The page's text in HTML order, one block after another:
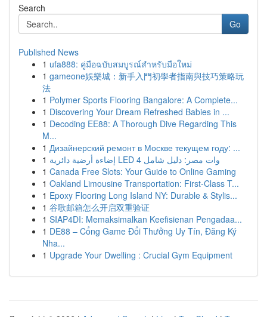
Search
Go
Published News
1 ufa888: คู่มือฉบับสมบูรณ์สำหรับมือใหม่
1 gameone娛樂城：新手入門初學者指南與技巧策略玩
法
1 Polymer Sports Flooring Bangalore: A Complete...
1 Discovering Your Dream Refreshed Babies in ...
1 Decoding EE88: A Thorough Dive Regarding This
M...
1 Дизайнерский ремонт в Москве текущем году: ...
1
إضاءة أرضية دائرية LED 4 وات مصر: دليل شامل
1 Canada Free Slots: Your Guide to Online Gaming
1 Oakland Limousine Transportation: First-Class T...
1 Epoxy Flooring Long Island NY: Durable & Stylis...
1 谷歌邮箱怎么开启双重验证
1 SIAP4DI: Memaksimalkan Keefisienan Pengadaa...
1 DE88 – Cổng Game Đổi Thưởng Uy Tín, Đăng Ký
Nha...
1 Upgrade Your Dwelling : Crucial Gym Equipment